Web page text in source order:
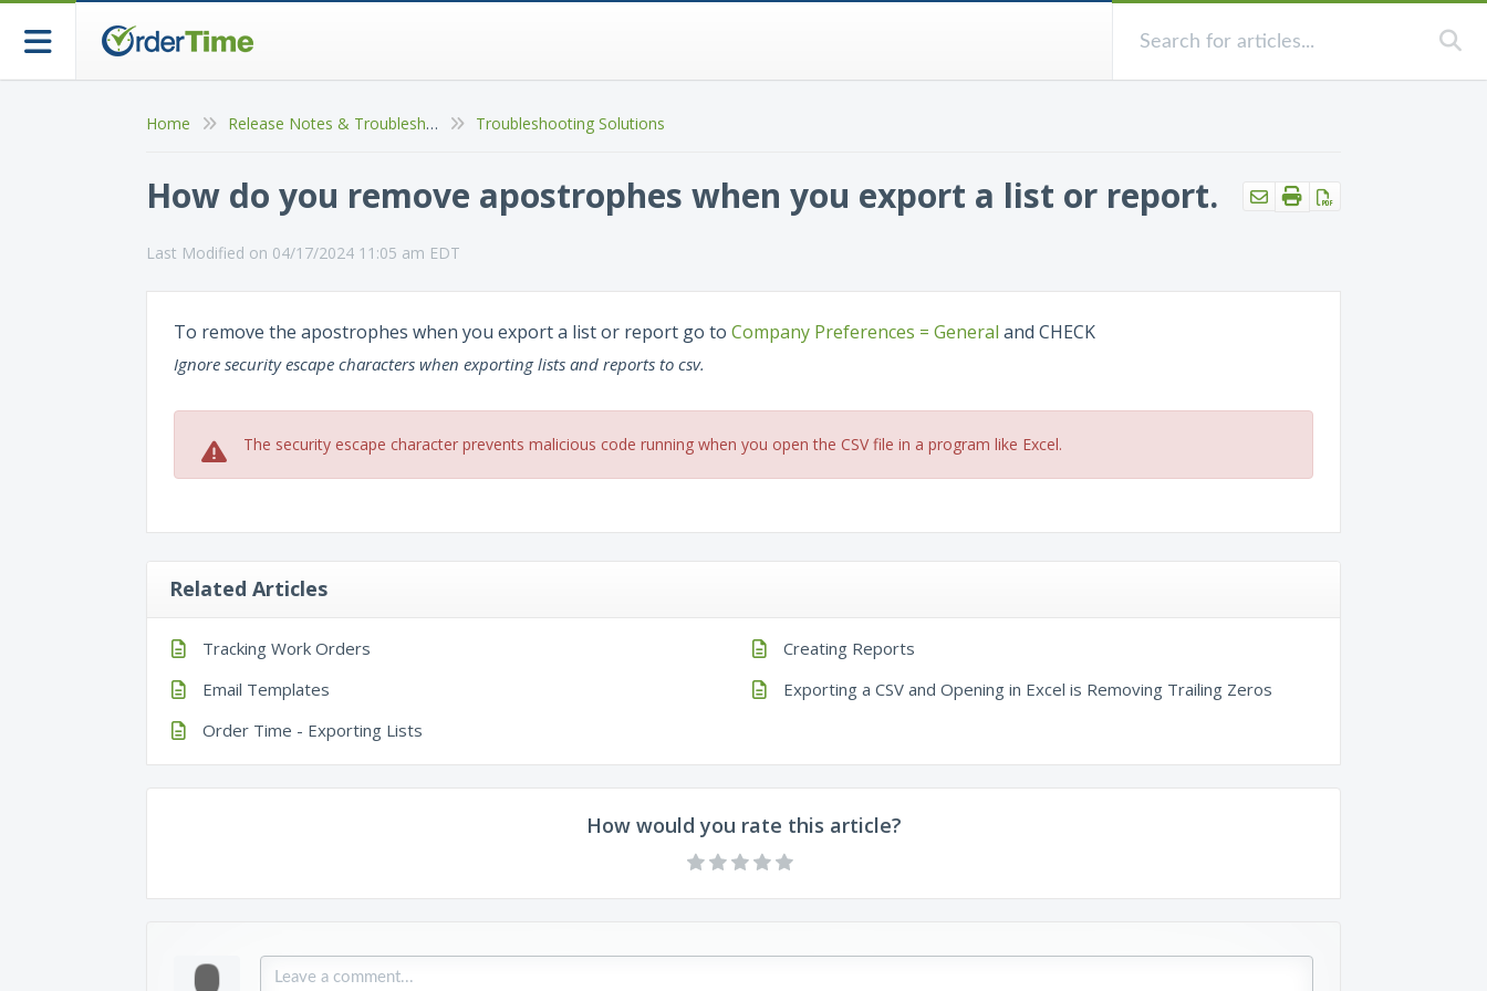
Home Release Notes & Troubleshooting Troubleshooting Solutions
How do you remove apostrophes when you export a list or report.
Last Modified on 04/17/2024 11:05 am EDT
To remove the apostrophes when you export a list or report go to Company Preferences = General and CHECK
Ignore security escape characters when exporting lists and reports to csv.
The security escape character prevents malicious code running when you open the CSV file in a program like Excel.
Related Articles
Tracking Work Orders
Creating Reports
Email Templates
Exporting a CSV and Opening in Excel is Removing Trailing Zeros
Order Time - Exporting Lists
How would you rate this article?